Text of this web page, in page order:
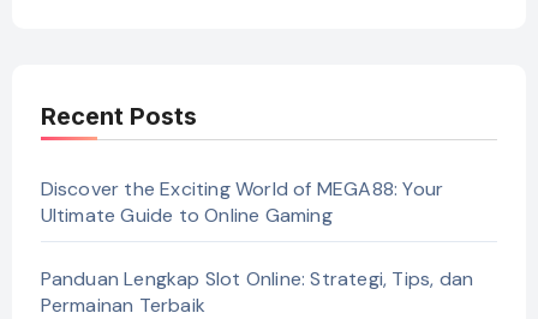
Recent Posts
Discover the Exciting World of MEGA88: Your
Ultimate Guide to Online Gaming
Panduan Lengkap Slot Online: Strategi, Tips, dan
Permainan Terbaik